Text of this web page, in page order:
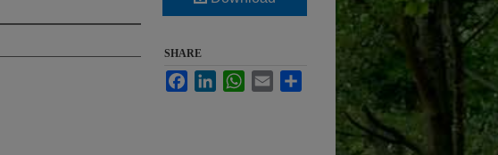
SHARE
FacebookLinkedInWhatsApp
Email